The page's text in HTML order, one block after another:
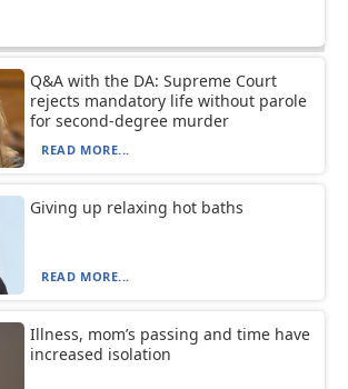
Q&A with the DA: Supreme Court
rejects mandatory life without parole
for second-degree murder
READ MORE...
Giving up relaxing hot baths
READ MORE...
Illness, mom’s passing and time have
increased isolation